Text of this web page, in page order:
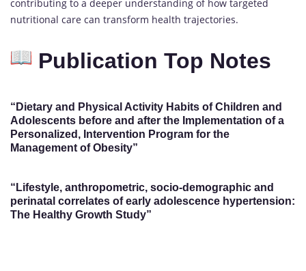
contributing to a deeper understanding of how targeted
nutritional care can transform health trajectories.
Publication Top Notes
“Dietary and Physical Activity Habits of Children and
Adolescents before and after the Implementation of a
Personalized, Intervention Program for the
Management of Obesity”
“Lifestyle, anthropometric, socio-demographic and
perinatal correlates of early adolescence hypertension:
The Healthy Growth Study”